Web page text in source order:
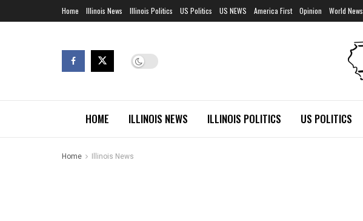
Home Illinois News Illinois Politics US Politics US NEWS America First Opinion World News
HOME ILLINOIS NEWS ILLINOIS POLITICS US POLITICS
Home Illinois News